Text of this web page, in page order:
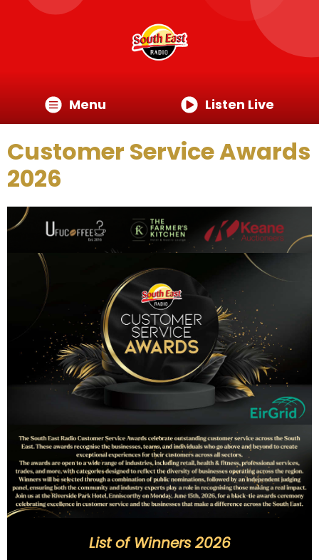
Menu Listen Live
Customer Service Awards
2026
List of Winners 2026